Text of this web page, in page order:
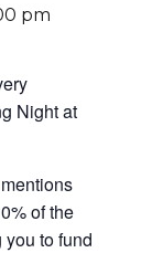
pm
Night at
of the
to fund